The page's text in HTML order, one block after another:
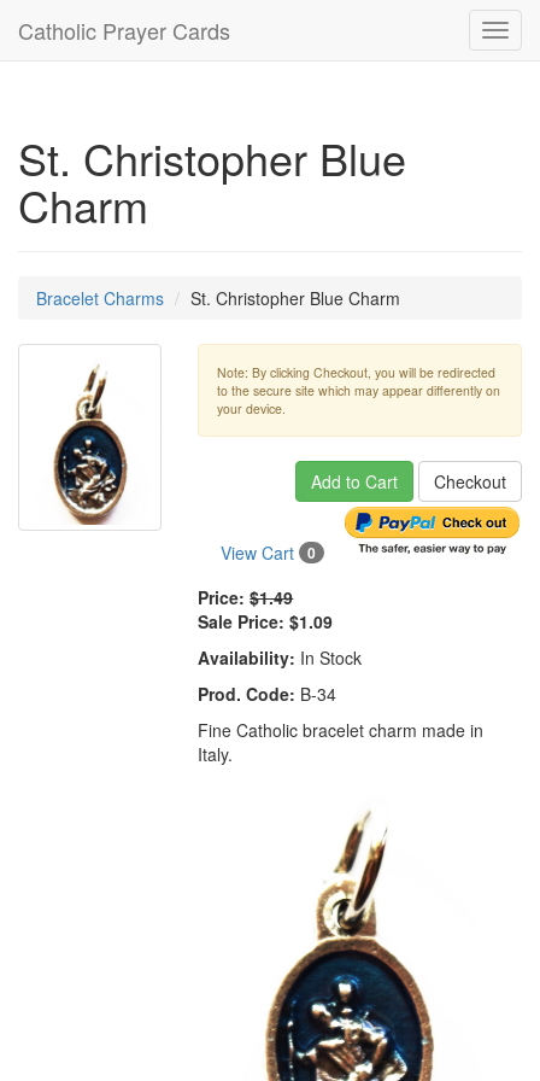
Catholic Prayer Cards
St. Christopher Blue
Charm
Bracelet Charms St. Christopher Blue Charm
Note: By clicking Checkout, you will be redirected
to the secure site which may appear differently on
your device.
Add to Cart Checkout
View Cart 0
Price: $1.49
Sale Price: $1.09
Availability: In Stock
Prod. Code: B-34
Fine Catholic bracelet charm made in
Italy.